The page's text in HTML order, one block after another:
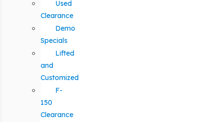
Used
Clearance
Demo
Specials
Lifted
and
Customized
F-
150
Clearance